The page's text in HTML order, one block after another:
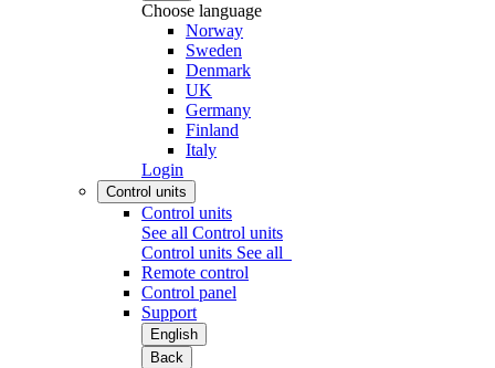
Choose language
Norway
Sweden
Denmark
UK
Germany
Finland
Italy
Login
Control units
Control units
See all Control units
Control units See all
Remote control
Control panel
Support
English
Back